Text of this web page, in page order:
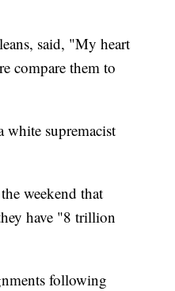
said, "My heart
compare them to
white supremacist
weekend that
have "8 trillion
following